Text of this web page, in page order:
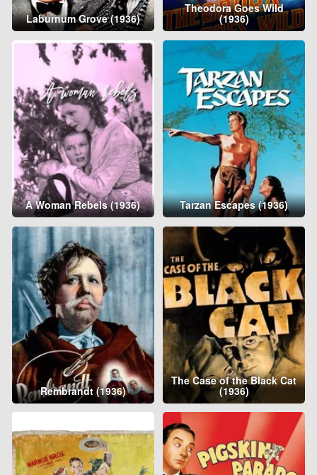
Laburnum Grove (1936)
Theodora Goes Wild
(1936)
A Woman Rebels (1936) Tarzan Escapes (1936)
Rembrandt (1936)
The Case of the Black Cat
(1936)